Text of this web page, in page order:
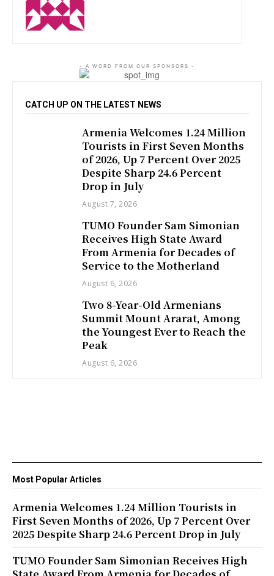
- A WORD FROM OUR SPONSORS -
CATCH UP ON THE LATEST NEWS
Armenia Welcomes 1.24 Million
Tourists in First Seven Months
of 2026, Up 7 Percent Over 2025
Despite Sharp 24.6 Percent
Drop in July
August 7, 2026
TUMO Founder Sam Simonian
Receives High State Award
From Armenia for Decades of
Service to the Motherland
August 6, 2026
Two 8-Year-Old Armenians
Summit Mount Ararat, Among
the Youngest Ever to Reach the
Peak
August 6, 2026
Most Popular Articles
Armenia Welcomes 1.24 Million Tourists in
First Seven Months of 2026, Up 7 Percent Over
2025 Despite Sharp 24.6 Percent Drop in July
TUMO Founder Sam Simonian Receives High